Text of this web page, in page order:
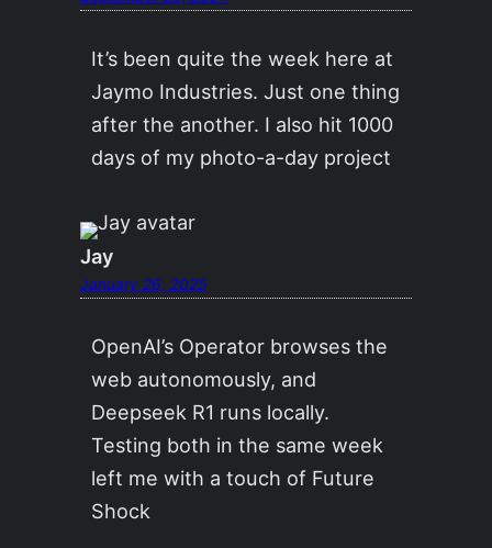
It’s been quite the week here at
Jaymo Industries. Just one thing
after the another. I also hit 1000
days of my photo-a-day project
Jay
January 26, 2025
OpenAI’s Operator browses the
web autonomously, and
Deepseek R1 runs locally.
Testing both in the same week
left me with a touch of Future
Shock